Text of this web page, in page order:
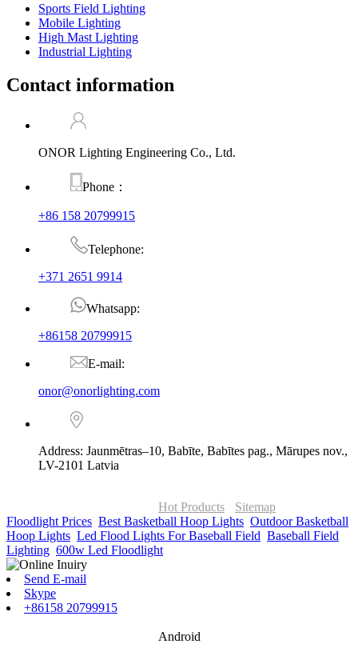
Sports Field Lighting
Mobile Lighting
High Mast Lighting
Industrial Lighting
Contact information
ONOR Lighting Engineering Co., Ltd.
Phone：
+86 158 20799915
Telephone:
+371 2651 9914
Whatsapp:
+86158 20799915
E-mail:
onor@onorlighting.com
Address: Jaunmētras–10, Babīte, Babītes pag., Mārupes nov.,
LV-2101 Latvia
Hot Products
Sitemap
Floodlight Prices Best Basketball Hoop Lights Outdoor Basketball
Hoop Lights Led Flood Lights For Baseball Field Baseball Field
Lighting 600w Led Floodlight
Send E-mail
Skype
+86158 20799915
Android